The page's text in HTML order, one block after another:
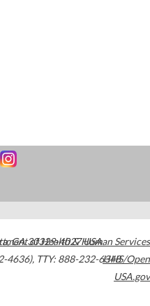
,GA30329-4027USA
4636), TTY: 888-232-6348
of Health & Human Services
HHS/Open
USA.gov